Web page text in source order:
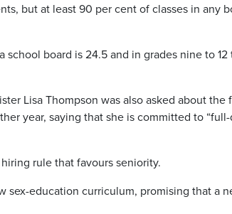
but at least 90 per cent of classes in any
board is 24.5 and in grades nine to 12
Lisa Thompson was also asked about the
year, saying that she is committed to
rule that favours seniority.
sex-education curriculum, promising that a